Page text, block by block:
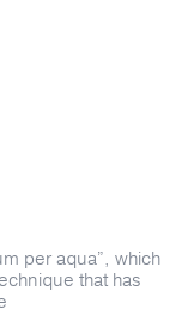
per aqua”, which
that has